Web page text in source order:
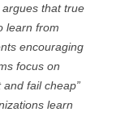
that true
learn from
encouraging
focus on
fail cheap”
learn